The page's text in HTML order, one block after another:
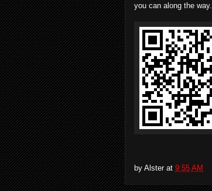
you can along the way.
by Alster at 9:55 AM